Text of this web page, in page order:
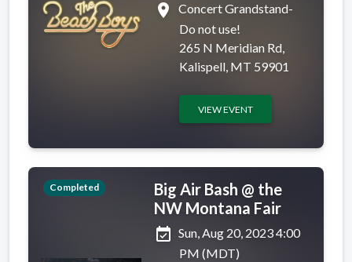
place
Concert Grandstand-
Do not use!
265 N Meridian Rd,
Kalispell, MT 59901
VIEW EVENT
Completed
Big Air Bash @ the
NW Montana Fair
event_available Sun, Aug 20, 2023 4:00
PM (MDT)